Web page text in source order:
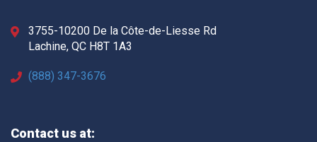
3755-10200 De la Côte-de-Liesse Rd
Lachine, QC H8T 1A3
(888) 347-3676
Contact us at: